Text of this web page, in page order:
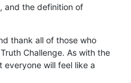
and the definition of
thank all of those who
Challenge. As with the
everyone will feel like a